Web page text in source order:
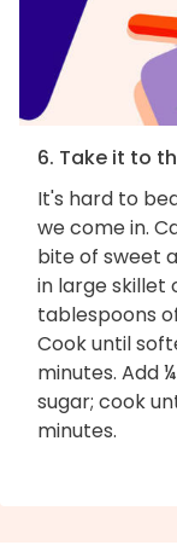
6. Take it to
It's hard to
we come in.
bite of sweet
in large skillet
tablespoons
Cook until
minutes. Add
sugar; cook
minutes.